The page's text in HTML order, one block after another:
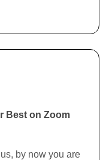
Best on Zoom
by now you are